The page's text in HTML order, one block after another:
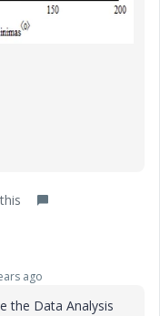
ago
the Data Analysis